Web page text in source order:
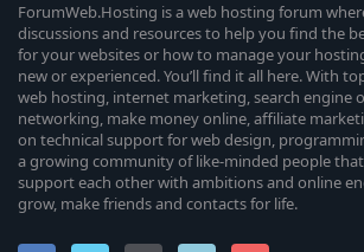
ForumWeb.Hosting is a web hosting forum
discussions and resources to help you find the
for your websites or how to manage your
new or experienced. You’ll find it all here. With
web hosting, internet marketing, search engine
networking, make money online, affiliate
on technical support for web design,
a growing community of like-minded people
support each other with ambitions and online
grow, make friends and contacts for life.